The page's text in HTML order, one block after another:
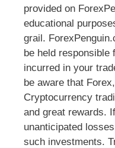
provided on
educational
grail.
be held responsible
incurred in your
be aware that
Cryptocurrency
and great rewards.
unanticipated
such investments.